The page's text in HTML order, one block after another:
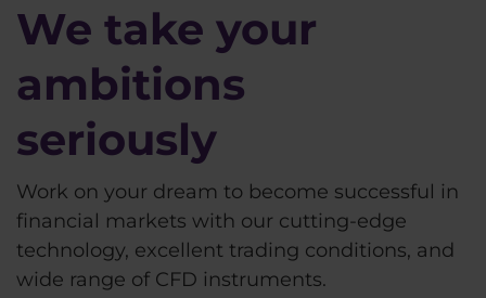
We take your
ambitions
seriously
Work on your dream to become successful in
financial markets with our cutting-edge
technology, excellent trading conditions, and
wide range of CFD instruments.